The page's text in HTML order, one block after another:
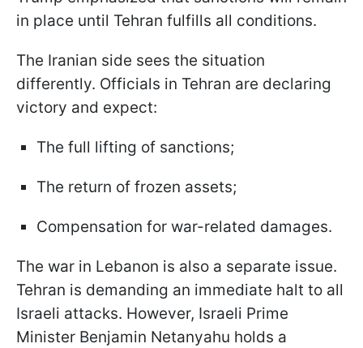
in place until Tehran fulfills all conditions.
The Iranian side sees the situation
differently. Officials in Tehran are declaring
victory and expect:
The full lifting of sanctions;
The return of frozen assets;
Compensation for war-related damages.
The war in Lebanon is also a separate issue.
Tehran is demanding an immediate halt to all
Israeli attacks. However, Israeli Prime
Minister Benjamin Netanyahu holds a